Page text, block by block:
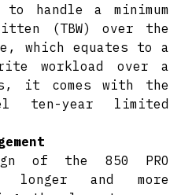
handle a minimum
(TBW) over the
which equates to a
workload over a
it comes with the
ten-year limited
of the 850 PRO
longer and more